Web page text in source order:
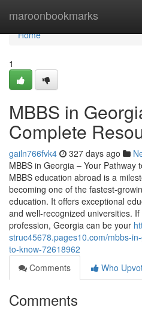
maroonbookmarks
Home
Home
1
MBBS in
Complete
gailn766fvk4 327 days ago
MBBS in Georgia – Your Pathway
MBBS education abroad is a
becoming one of the fastest-
education. It offers exceptional
and well-recognized universities.
profession, Georgia can be your
struc45678.pages10.com/mbbs-
to-know-72618962
Comments
Who
Comments